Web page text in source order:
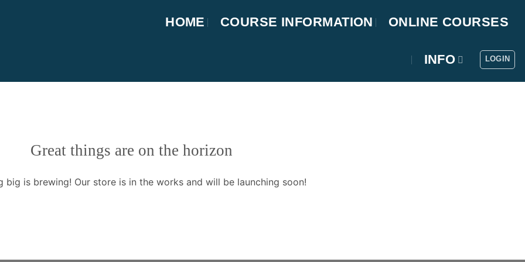
HOME COURSE INFORMATION ONLINE COURSES
INFO LOGIN
Great things are on the horizon
big is brewing! Our store is in the works and will be launching soon!